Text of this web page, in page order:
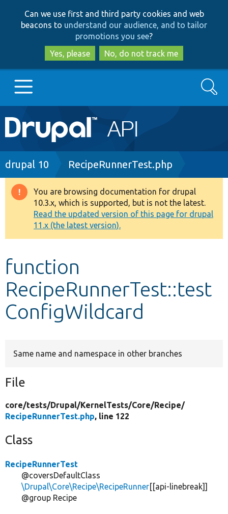
to
main
content
to
search
Can we use first and third party cookies and web
beacons to understand our audience, and to tailor
promotions you see?
Yes, please
No, do not track me
Main
navigation
Go to Drupal.org
Drupal 8+
Other projects
Develop for Drupal
Search
Breadcrumb
drupal 10 RecipeRunnerTest.php
Warning
message
You are browsing documentation for drupal
10.3.x, which is supported, but is not the latest.
Read the updated version of this page for drupal
11.x (the latest version).
function
RecipeRunnerTest::test
ConfigWildcard
Same name and namespace in other branches
File
core/tests/Drupal/KernelTests/Core/Recipe/
RecipeRunnerTest.php, line 122
Class
RecipeRunnerTest
@coversDefaultClass
\Drupal\Core\Recipe\RecipeRunner[[api-linebreak]]
@group Recipe